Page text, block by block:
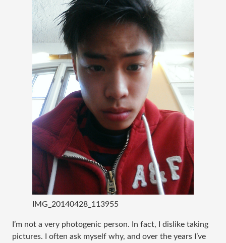
IMG_20140428_113955
I’m not a very photogenic person. In fact, I dislike taking
pictures. I often ask myself why, and over the years I’ve